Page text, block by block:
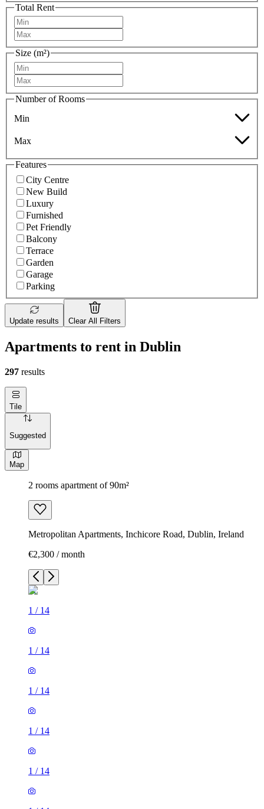
Total Rent
Size (m²)
Number of Rooms
Min
Max
Features
City Centre
New Build
Luxury
Furnished
Pet Friendly
Balcony
Terrace
Garden
Garage
Parking
Update results Clear All Filters
Apartments to rent in Dublin
297 results
Tile
Suggested
Map
2 rooms apartment of 90m²
Metropolitan Apartments, Inchicore Road, Dublin, Ireland
€2,300 / month
1 / 14
1 / 14
1 / 14
1 / 14
1 / 14